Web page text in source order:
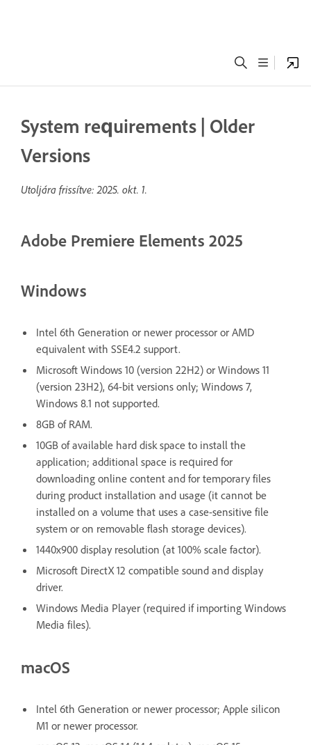
System requirements | Older
Versions
Utoljára frissítve:2025. okt. 1.
Adobe Premiere Elements 2025
Windows
Intel 6th Generation or newer processor or AMD
equivalent with SSE4.2 support.
Microsoft Windows 10 (version 22H2) or Windows 11
(version 23H2), 64-bit versions only; Windows 7,
Windows 8.1 not supported.
8GB of RAM.
10GB of available hard disk space to install the
application; additional space is required for
downloading online content and for temporary files
during product installation and usage (it cannot be
installed on a volume that uses a case-sensitive file
system or on removable flash storage devices).
1440x900 display resolution (at 100% scale factor).
Microsoft DirectX 12 compatible sound and display
driver.
Windows Media Player (required if importing Windows
Media files).
macOS
Intel 6th Generation or newer processor; Apple silicon
M1 or newer processor.